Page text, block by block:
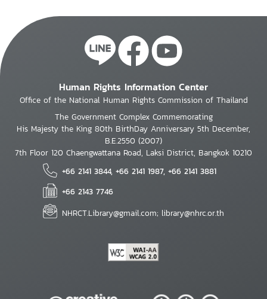
Human Rights Information Center
Office of the National Human Rights Commission of Thailand
The Government Complex Commemorating
His Majesty the King 80th BirthDay Anniversary 5th December,
B.E.2550 (2007)
7th Floor 120 Chaengwattana Road, Laksi District, Bangkok 10210
+66 2141 3844, +66 2141 1987, +66 2141 3881
+66 2143 7746
NHRCT.Library@gmail.com; library@nhrc.or.th